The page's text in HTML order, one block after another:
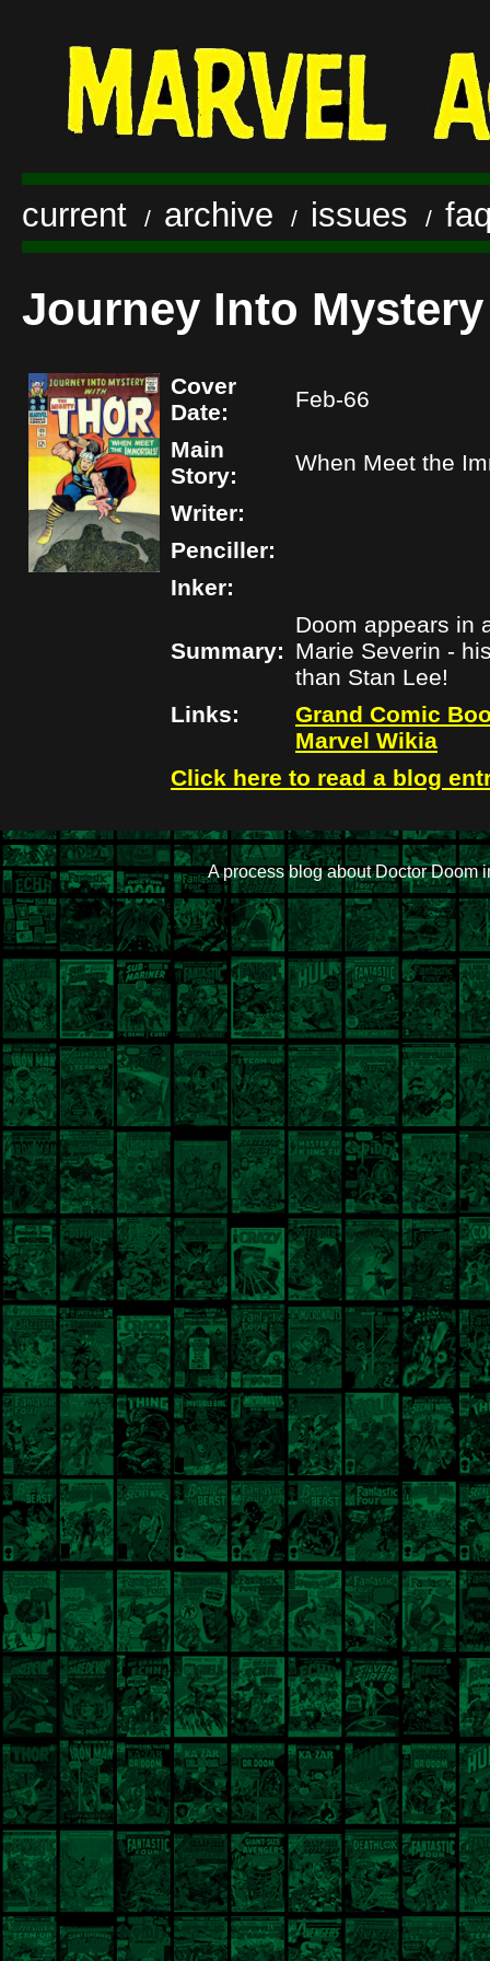
current / archive / issues /
Journey Into Mystery
Cover
Date:
Feb-66
Main
Story:
When Meet the
Writer:
Penciller:
Inker:
Summary:
Doom appears in
Marie Severin -
than Stan Lee!
Links:
Grand Comic
Marvel Wikia
Click here to read a blog
A process blog about Doctor Doom